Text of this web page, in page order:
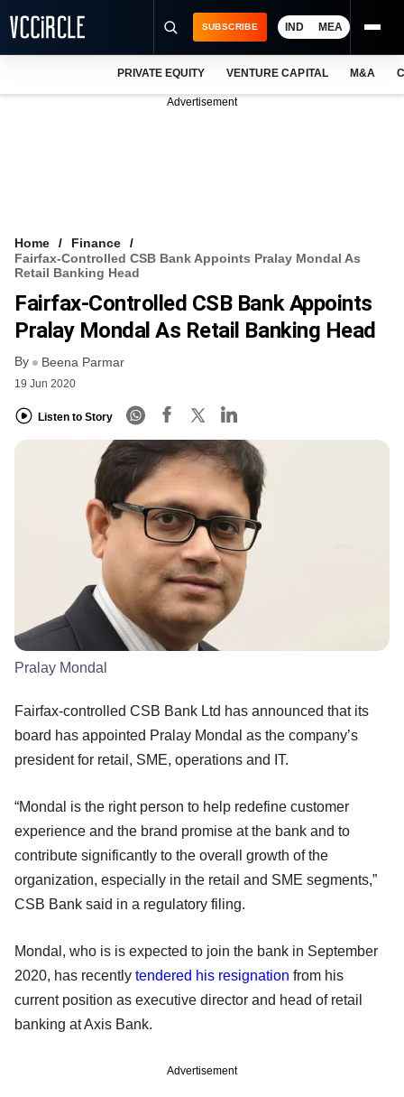
VCC INTELLIGENCE
FREE NEWSLETTER
SUBSCRIBE IND MEA
PRIVATE EQUITY VENTURE CAPITAL M&A
Advertisement
Home
Finance
Fairfax-Controlled CSB Bank Appoints Pralay Mondal As
Retail Banking Head
Fairfax-Controlled CSB Bank Appoints
Pralay Mondal As Retail Banking Head
By Beena Parmar
19 Jun 2020
Listen to Story
Pralay Mondal
Fairfax-controlled CSB Bank Ltd has announced that its
board has appointed Pralay Mondal as the company’s
president for retail, SME, operations and IT.
“Mondal is the right person to help redefine customer
experience and the brand promise at the bank and to
contribute significantly to the overall growth of the
organization, especially in the retail and SME segments,”
CSB Bank said in a regulatory filing.
Mondal, who is is expected to join the bank in September
2020, has recently tendered his resignation from his
current position as executive director and head of retail
banking at Axis Bank.
Advertisement